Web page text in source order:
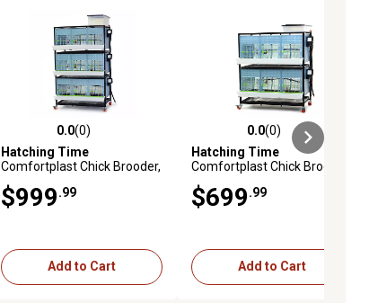
0.0 out of 5 stars with 0 reviews
0.0(0)
Hatching Time
Comfortplast Chick Brooder,
Per Layer
$999 .99
Add to Cart
0.0 out of 5 stars with 0 reviews
0.0(0)
Hatching Time
Comfortplast Chick Brooder,
Per Layer
$699 .99
Add to Cart